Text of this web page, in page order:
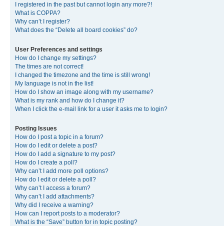
I registered in the past but cannot login any more?!
What is COPPA?
Why can’t I register?
What does the “Delete all board cookies” do?
User Preferences and settings
How do I change my settings?
The times are not correct!
I changed the timezone and the time is still wrong!
My language is not in the list!
How do I show an image along with my username?
What is my rank and how do I change it?
When I click the e-mail link for a user it asks me to login?
Posting Issues
How do I post a topic in a forum?
How do I edit or delete a post?
How do I add a signature to my post?
How do I create a poll?
Why can’t I add more poll options?
How do I edit or delete a poll?
Why can’t I access a forum?
Why can’t I add attachments?
Why did I receive a warning?
How can I report posts to a moderator?
What is the “Save” button for in topic posting?